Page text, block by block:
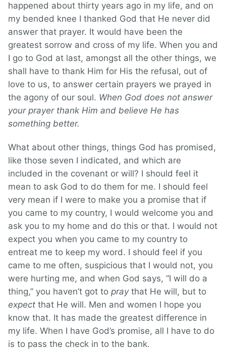
happened about thirty years ago in my life, and on
my bended knee I thanked God that He never did
answer that prayer. It would have been the
greatest sorrow and cross of my life. When you and
I go to God at last, amongst all the other things, we
shall have to thank Him for His the refusal, out of
love to us, to answer certain prayers we prayed in
the agony of our soul. When God does not answer
your prayer thank Him and believe He has
something better.
What about other things, things God has promised,
like those seven I indicated, and which are
included in the covenant or will? I should feel it
mean to ask God to do them for me. I should feel
very mean if I were to make you a promise that if
you came to my country, I would welcome you and
ask you to my home and do this or that. I would not
expect you when you came to my country to
entreat me to keep my word. I should feel if you
came to me often, suspicious that I would not, you
were hurting me, and when God says, “I will do a
thing,” you haven’t got to praythat He will, but to
expect that He will. Men and women I hope you
know that. It has made the greatest difference in
my life. When I have God’s promise, all I have to do
is to pass the check in to the bank.